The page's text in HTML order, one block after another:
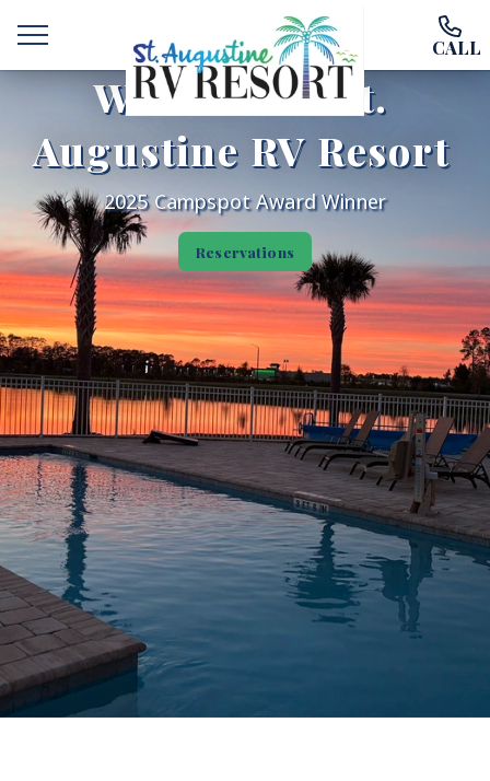
CALL
Welcome
Ways To Stay
Amenities
More
Welcome to St.
Augustine RV Resort
2025 Campspot Award Winner
Reservations